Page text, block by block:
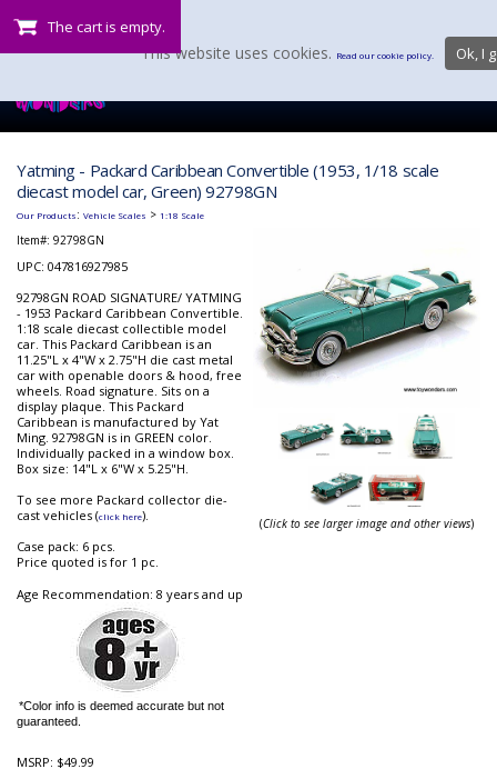
The cart is empty.
Yatming - Packard Caribbean Convertible (1953, 1/18 scale
diecast model car, Green) 92798GN
Our Products: Vehicle Scales > 1:18 Scale
Item#: 92798GN
UPC: 047816927985
92798GN ROAD SIGNATURE/ YATMING
- 1953 Packard Caribbean Convertible.
1:18 scale diecast collectible model
car. This Packard Caribbean is an
11.25"L x 4"W x 2.75"H die cast metal
car with openable doors & hood, free
wheels. Road signature. Sits on a
display plaque. This Packard
Caribbean is manufactured by Yat
Ming. 92798GN is in GREEN color.
Individually packed in a window box.
Box size: 14"L x 6"W x 5.25"H.
To see more Packard collector die-
cast vehicles (click here).
Case pack: 6 pcs.
Price quoted is for 1 pc.
Age Recommendation: 8 years and up
*Color info is deemed accurate but not
guaranteed.
MSRP: $49.99
(Click to see larger image and other views)
This website uses cookies. Read our cookie policy. Ok, I